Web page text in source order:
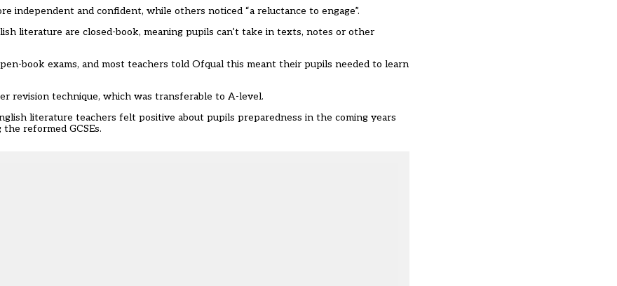
independent and confident, while others noticed “a reluctance to engage”.
literature are closed-book, meaning pupils can’t take in texts, notes or other
book exams, and most teachers told Ofqual this meant their pupils needed to learn
revision technique, which was transferable to A-level.
literature teachers felt positive about pupils preparedness in the coming years
reformed GCSEs.